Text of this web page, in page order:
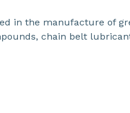
in the manufacture of
chain belt